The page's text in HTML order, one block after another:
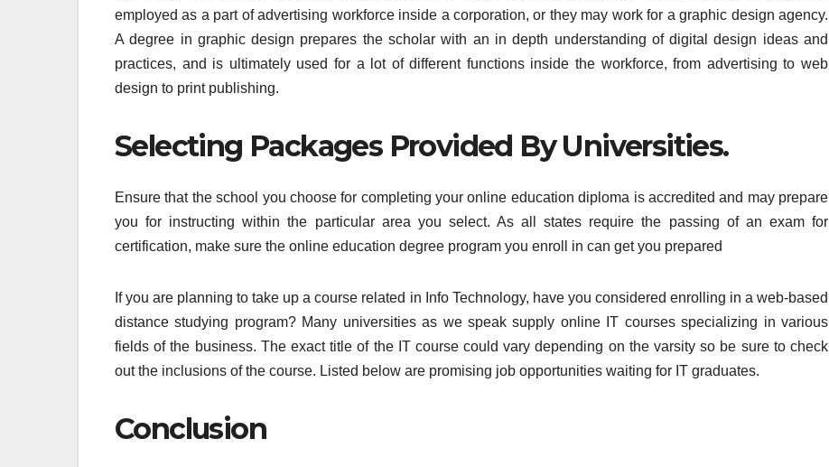
employed as a part of advertising workforce inside a corporation, or they may work for a graphic design agency.
A degree in graphic design prepares the scholar with an in depth understanding of digital design ideas and
practices, and is ultimately used for a lot of different functions inside the workforce, from advertising to web
design to print publishing.
Selecting Packages Provided By Universities.
Ensure that the school you choose for completing your online education diploma is accredited and may prepare
you for instructing within the particular area you select. As all states require the passing of an exam for
certification, make sure the online education degree program you enroll in can get you prepared
If you are planning to take up a course related in Info Technology, have you considered enrolling in a web-based
distance studying program? Many universities as we speak supply online IT courses specializing in various
fields of the business. The exact title of the IT course could vary depending on the varsity so be sure to check
out the inclusions of the course. Listed below are promising job opportunities waiting for IT graduates.
Conclusion